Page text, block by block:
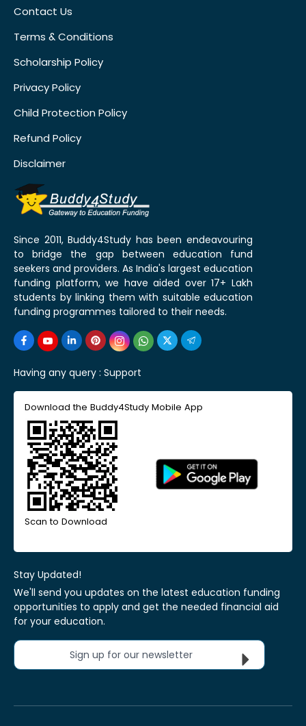
Contact Us
Terms & Conditions
Scholarship Policy
Privacy Policy
Child Protection Policy
Refund Policy
Disclaimer
Since 2011, Buddy4Study has been endeavouring
to bridge the gap between education fund
seekers and providers. As India's largest education
funding platform, we have aided over 17+ Lakh
students by linking them with suitable education
funding programmes tailored to their needs.
Having any query : Support
Download the Buddy4Study Mobile App
Scan to Download
Stay Updated!
We'll send you updates on the latest education funding
opportunities to apply and get the needed financial aid
for your education.
Sign up for our newsletter